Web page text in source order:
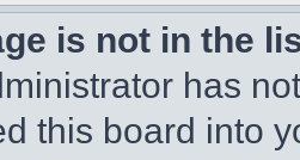
is not in the
has
this board into